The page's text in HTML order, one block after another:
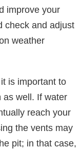
improve your
check and adjust
weather
is important to
as well. If water
reach your
the vents may
pit; in that case,